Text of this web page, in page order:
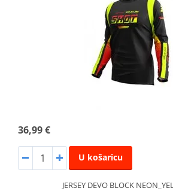
36,99 €
U košaricu
JERSEY DEVO BLOCK